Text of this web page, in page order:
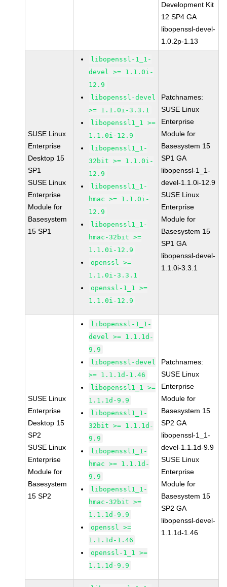
Development Kit
12 SP4 GA
libopenssl-devel-
1.0.2p-1.13
SUSE Linux
Enterprise
Desktop 15
SP1
SUSE Linux
Enterprise
Module for
Basesystem
15 SP1
libopenssl-1_1-
devel >= 1.1.0i-
12.9
libopenssl-devel
>= 1.1.0i-3.3.1
libopenssl1_1 >=
1.1.0i-12.9
libopenssl1_1-
32bit >= 1.1.0i-
12.9
libopenssl1_1-
hmac >= 1.1.0i-
12.9
libopenssl1_1-
hmac-32bit >=
1.1.0i-12.9
openssl >=
1.1.0i-3.3.1
openssl-1_1 >=
1.1.0i-12.9
Patchnames:
SUSE Linux
Enterprise
Module for
Basesystem 15
SP1 GA
libopenssl-1_1-
devel-1.1.0i-12.9
SUSE Linux
Enterprise
Module for
Basesystem 15
SP1 GA
libopenssl-devel-
1.1.0i-3.3.1
SUSE Linux
Enterprise
Desktop 15
SP2
SUSE Linux
Enterprise
Module for
Basesystem
15 SP2
libopenssl-1_1-
devel >= 1.1.1d-
9.9
libopenssl-devel
>= 1.1.1d-1.46
libopenssl1_1 >=
1.1.1d-9.9
libopenssl1_1-
32bit >= 1.1.1d-
9.9
libopenssl1_1-
hmac >= 1.1.1d-
9.9
libopenssl1_1-
hmac-32bit >=
1.1.1d-9.9
openssl >=
1.1.1d-1.46
openssl-1_1 >=
1.1.1d-9.9
Patchnames:
SUSE Linux
Enterprise
Module for
Basesystem 15
SP2 GA
libopenssl-1_1-
devel-1.1.1d-9.9
SUSE Linux
Enterprise
Module for
Basesystem 15
SP2 GA
libopenssl-devel-
1.1.1d-1.46